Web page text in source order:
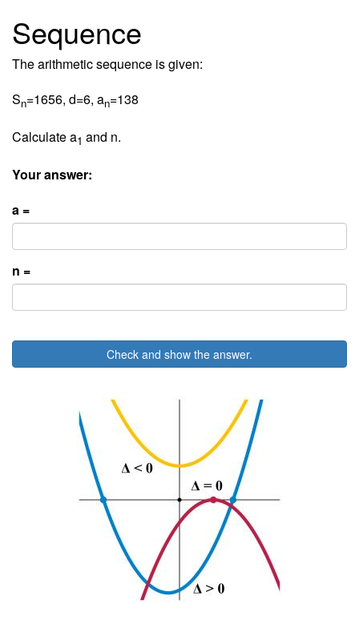
Sequence
The arithmetic sequence is given:
Sn=1656, d=6, an=138
Calculate a1 and n.
Your answer:
a =
n =
Check and show the answer.